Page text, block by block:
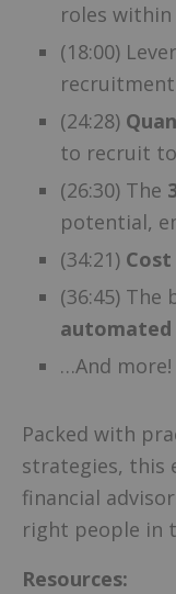
roles
(18:00)
recruitment
(24:28)
to recruit
(26:30) The
potential,
(34:21)
(36:45) The
automated
…And more!
Packed with
strategies, this
financial
right people in
Resources: